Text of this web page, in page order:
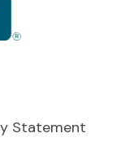
Statement